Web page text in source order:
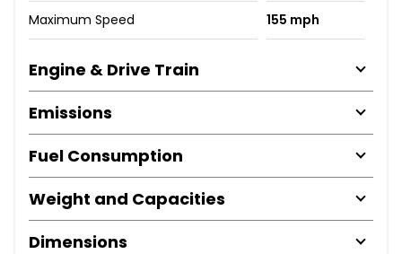
Maximum Speed 155 mph
Engine & Drive Train
Emissions
Fuel Consumption
Weight and Capacities
Dimensions